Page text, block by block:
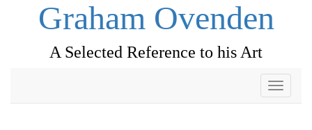
Graham Ovenden
A Selected Reference to his Art
Toggle